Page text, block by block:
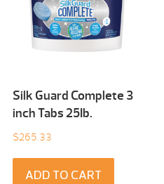
Silk Guard Complete 3
inch Tabs 25Ib.
$265.33
ADD TO CART